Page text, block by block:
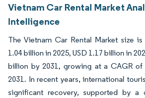
Vietnam Car Rental Market
Intelligence
The Vietnam Car Rental Market size
1.04 billion in 2025, USD 1.17 billion in
billion by 2031, growing at a CAGR of
2031. In recent years, international
significant recovery, supported by a